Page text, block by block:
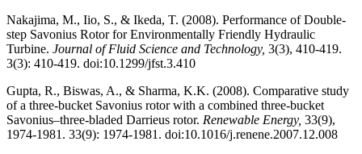
Nakajima, M., Iio, S., & Ikeda, T. (2008). Performance of Double-
step Savonius Rotor for Environmentally Friendly Hydraulic
Turbine. Journal of Fluid Science and Technology, 3(3), 410-419.
3(3): 410-419. doi:10.1299/jfst.3.410
Gupta, R., Biswas, A., & Sharma, K.K. (2008). Comparative study
of a three-bucket Savonius rotor with a combined three-bucket
Savonius–three-bladed Darrieus rotor. Renewable Energy, 33(9),
1974-1981. 33(9): 1974-1981. doi:10.1016/j.renene.2007.12.008